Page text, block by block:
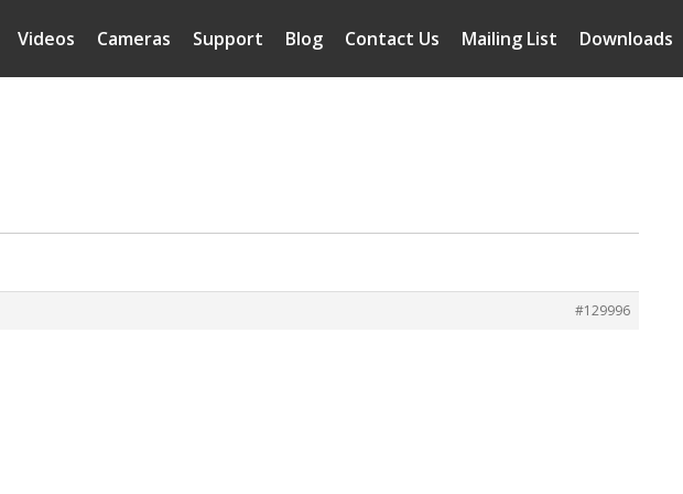
Downloads
Mailing List
Contact Us
Blog
Support
Cameras
Videos
#129996